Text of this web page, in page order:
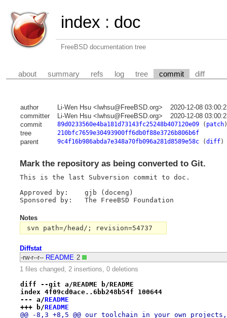
index : doc
FreeBSD documentation tree
about summary refs log tree commit diff
author Li-Wen Hsu <lwhsu@FreeBSD.org>
2020-12-08
committer
Li-Wen Hsu <lwhsu@FreeBSD.org>
2020-12-08
commit
89d0233560e4ba181d73143fc25248b407120e09( patch)
tree 210bfc7659e30493900ff6db0f88e3726b806b6f
parent 9c4f16b986abda7e348a70fb096a281d8589e58c(diff)
Mark the repository as being converted to Git.
This is the last Subversion commit to doc.
Approved by:	gjb (doceng)
Notes
Diffstat
-rw-r--r-- README 2
1 files changed, 2 insertions, 0 deletions
diff --git a/README b/README
index 4f09cd0ace..6bb248b54f 100644
--- a/README
+++ b/README
@@ -8,3 +8,5 @@ our toolchain in your own